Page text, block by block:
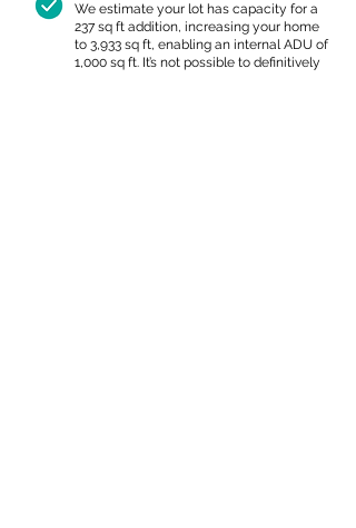
We estimate your lot has capacity for a
237 sq ft addition, increasing your home
to 3,933 sq ft, enabling an internal ADU of
1,000 sq ft. It’s not possible to definitively